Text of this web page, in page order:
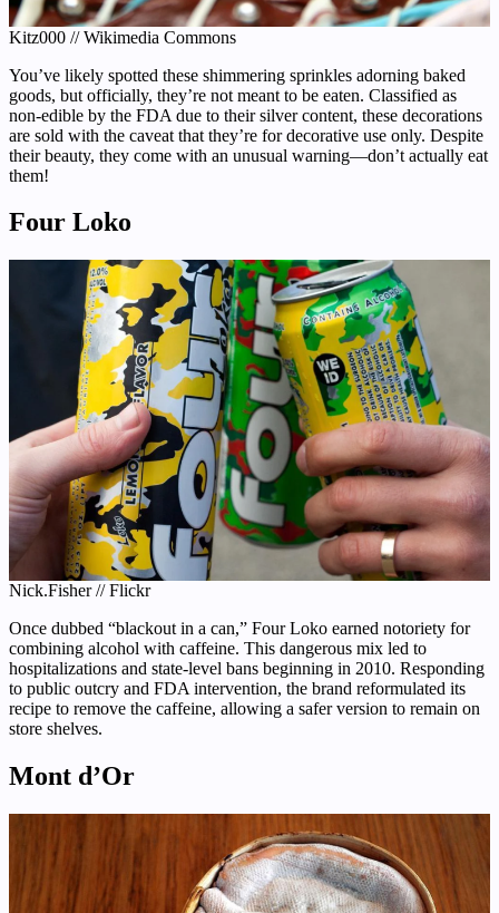
Kitz000 // Wikimedia Commons
You’ve likely spotted these shimmering sprinkles adorning baked
goods, but officially, they’re not meant to be eaten. Classified as
non-edible by the FDA due to their silver content, these decorations
are sold with the caveat that they’re for decorative use only. Despite
their beauty, they come with an unusual warning—don’t actually eat
them!
Four Loko
Nick.Fisher // Flickr
Once dubbed “blackout in a can,” Four Loko earned notoriety for
combining alcohol with caffeine. This dangerous mix led to
hospitalizations and state-level bans beginning in 2010. Responding
to public outcry and FDA intervention, the brand reformulated its
recipe to remove the caffeine, allowing a safer version to remain on
store shelves.
Mont d’Or